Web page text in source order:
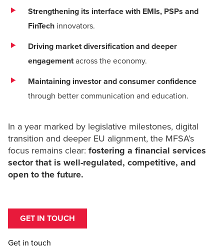
Strengthening its interface with EMIs, PSPs and
FinTech innovators.
Driving market diversification and deeper
engagementacross the economy.
Maintaining investor and consumer confidence
through better communication and education.
In a year marked by legislative milestones, digital
transition and deeper EU alignment, the MFSA’s
focus remains clear: fostering a financial services
sector that is well-regulated, competitive, and
open to the future.
GET IN TOUCH
Get in touch